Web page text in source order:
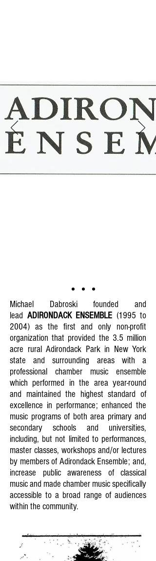
Michael Dabroski founded and
lead ADIRONDACK ENSEMBLE (1995 to
2004) as the first and only non-profit
organization that provided the 3.5 million
acre rural Adirondack Park in New York
state and surrounding areas with a
professional chamber music ensemble
which performed in the area year-round
and maintained the highest standard of
excellence in performance; enhanced the
music programs of both area primary and
secondary schools and universities,
including, but not limited to performances,
master classes, workshops and/or lectures
by members of Adirondack Ensemble; and,
increase public awareness of classical
music and made chamber music specifically
accessible to a broad range of audiences
within the community.